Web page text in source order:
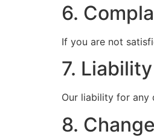
6.
If you are not
7. Liability
Our liability for any
8.